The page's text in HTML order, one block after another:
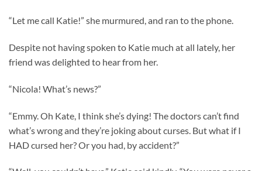
“Let me call Katie!” she murmured, and ran to the phone.
Despite not having spoken to Katie much at all lately, her
friend was delighted to hear from her.
“Nicola! What’s news?”
“Emmy. Oh Kate, I think she’s dying! The doctors can’t find
what’s wrong and they’re joking about curses. But what if I
HAD cursed her? Or you had, by accident?”